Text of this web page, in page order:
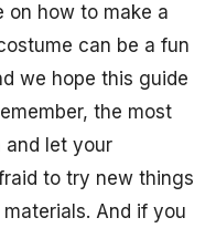
on how to make a
can be a fun
we hope this guide
the most
and let your
to try new things
And if you